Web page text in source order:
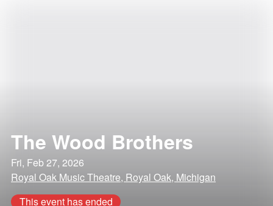
The Wood Brothers
Fri, Feb 27, 2026
Royal Oak Music Theatre, Royal Oak, Michigan
This event has ended